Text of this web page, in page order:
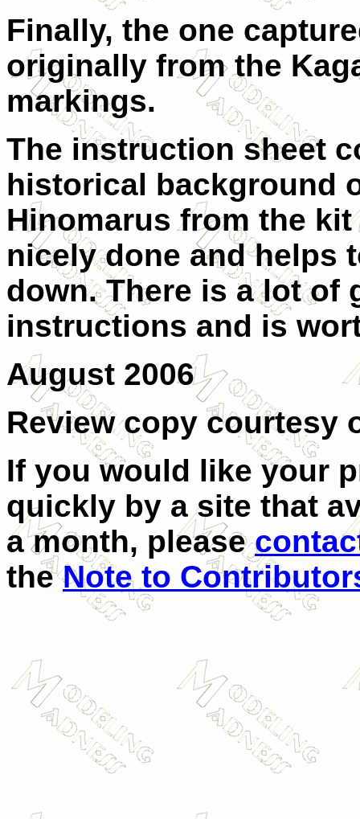
Finally, the one
originally from the
markings.
The instruction sheet
historical background
Hinomarus from the
nicely done and helps
down. There is a lot of
instructions and is
August 2006
Review copy courtesy
If you would like your
quickly by a site that
a month, please
theNote to